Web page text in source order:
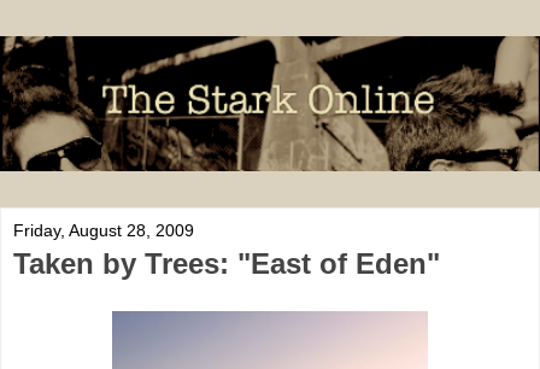
Friday, August 28, 2009
Taken by Trees: "East of Eden"